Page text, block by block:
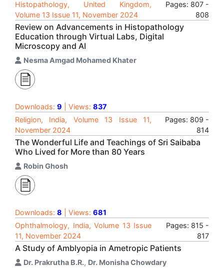
Histopathology, United Kingdom,
Volume 13 Issue 11, November 2024
Pages: 807 -
808
Review on Advancements in Histopathology
Education through Virtual Labs, Digital
Microscopy and AI
Nesma Amgad Mohamed Khater
Downloads: 9 | Views: 837
Religion, India, Volume 13 Issue 11,
November 2024
Pages: 809 -
814
The Wonderful Life and Teachings of Sri Saibaba
Who Lived for More than 80 Years
Robin Ghosh
Downloads: 8 | Views: 681
Ophthalmology, India, Volume 13 Issue
11, November 2024
Pages: 815 -
817
A Study of Amblyopia in Ametropic Patients
Dr. Prakrutha B.R., Dr. Monisha Chowdary